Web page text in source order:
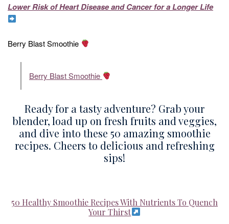
Lower Risk of Heart Disease and Cancer for a Longer Life
Berry Blast Smoothie
Berry Blast Smoothie
Ready for a tasty adventure? Grab your
blender, load up on fresh fruits and veggies,
and dive into these 50 amazing smoothie
recipes. Cheers to delicious and refreshing
sips!
50 Healthy Smoothie Recipes With Nutrients To Quench
Your Thirst